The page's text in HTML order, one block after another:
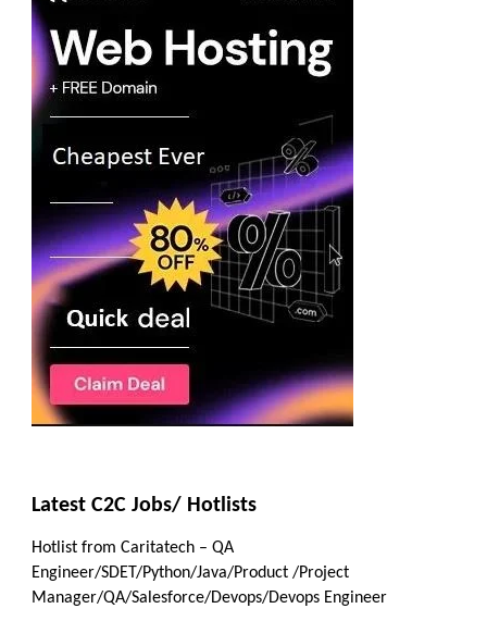
Latest C2C Jobs/ Hotlists
Hotlist from Caritatech – QA
Engineer/SDET/Python/Java/Product /Project
Manager/QA/Salesforce/Devops/Devops Engineer